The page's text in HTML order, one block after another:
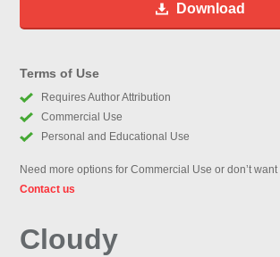
Download
Terms of Use
Requires Author Attribution
Commercial Use
Personal and Educational Use
Need more options for Commercial Use or don’t
Contact us
Cloudy